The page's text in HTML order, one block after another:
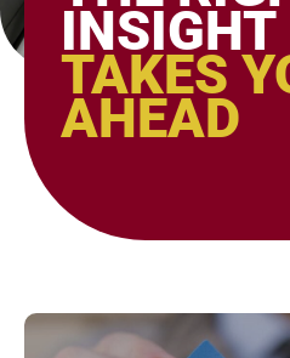
INSIGHT
TAKES
AHEAD
Page